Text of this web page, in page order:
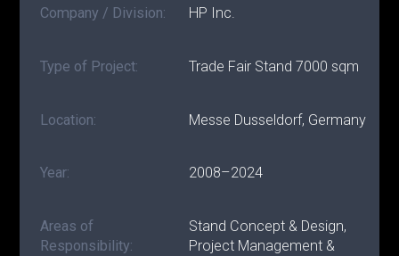
Company / Division: HP Inc.
Type of Project: Trade Fair Stand 7000 sqm
Location: Messe Dusseldorf, Germany
Year: 2008–2024
Areas of
Responsibility:
Stand Concept & Design,
Project Management &